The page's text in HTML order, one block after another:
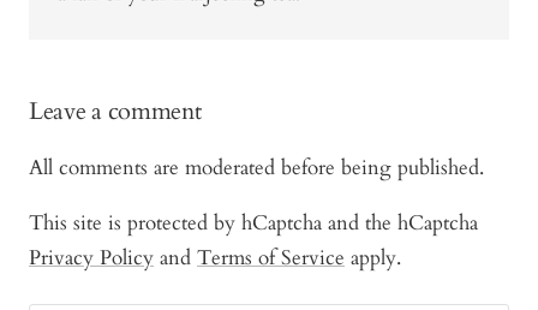
Leave a comment
All comments are moderated before being published.
This site is protected by hCaptcha and the hCaptcha
Privacy Policy and Terms of Service apply.